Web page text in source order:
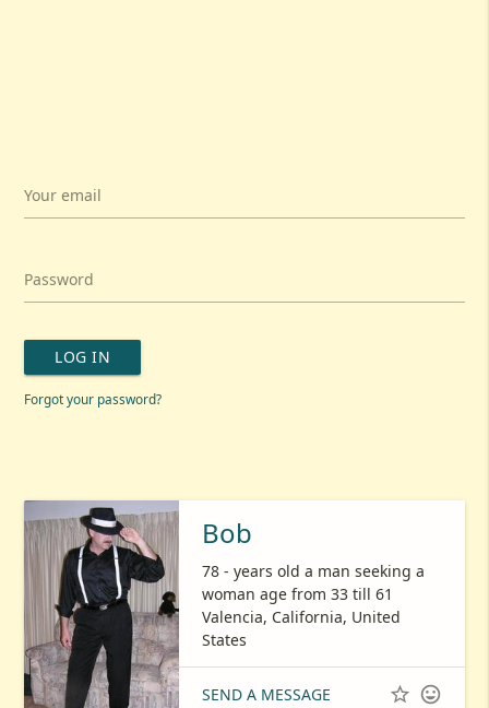
Your email
Password
LOG IN
Forgot your password?
Bob
78 - years old a man seeking a
woman age from 33 till 61
Valencia, California, United
States
SEND A MESSAGE  